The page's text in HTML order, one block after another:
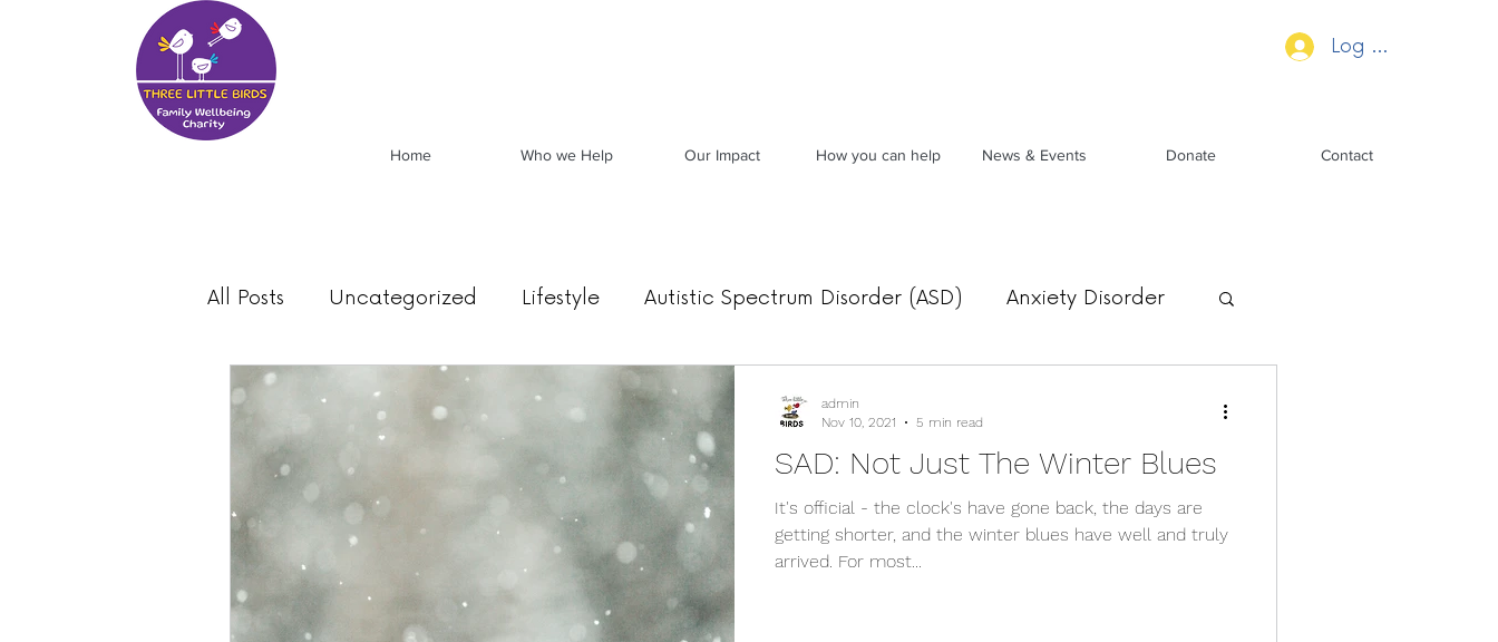
Log In
Home Who we Help Our Impact How you can help News & Events Donate Contact
All Posts Uncategorized Lifestyle Autistic Spectrum Disorder (ASD) Anxiety Disorder
Food Mood News Food, Mood & Movement
SAD: Not Just The Winter Blues
It's official - the clock's have gone back, the days are
getting shorter, and the winter blues have well and truly
arrived. For most...
admin
Nov 10, 2021
5 min read